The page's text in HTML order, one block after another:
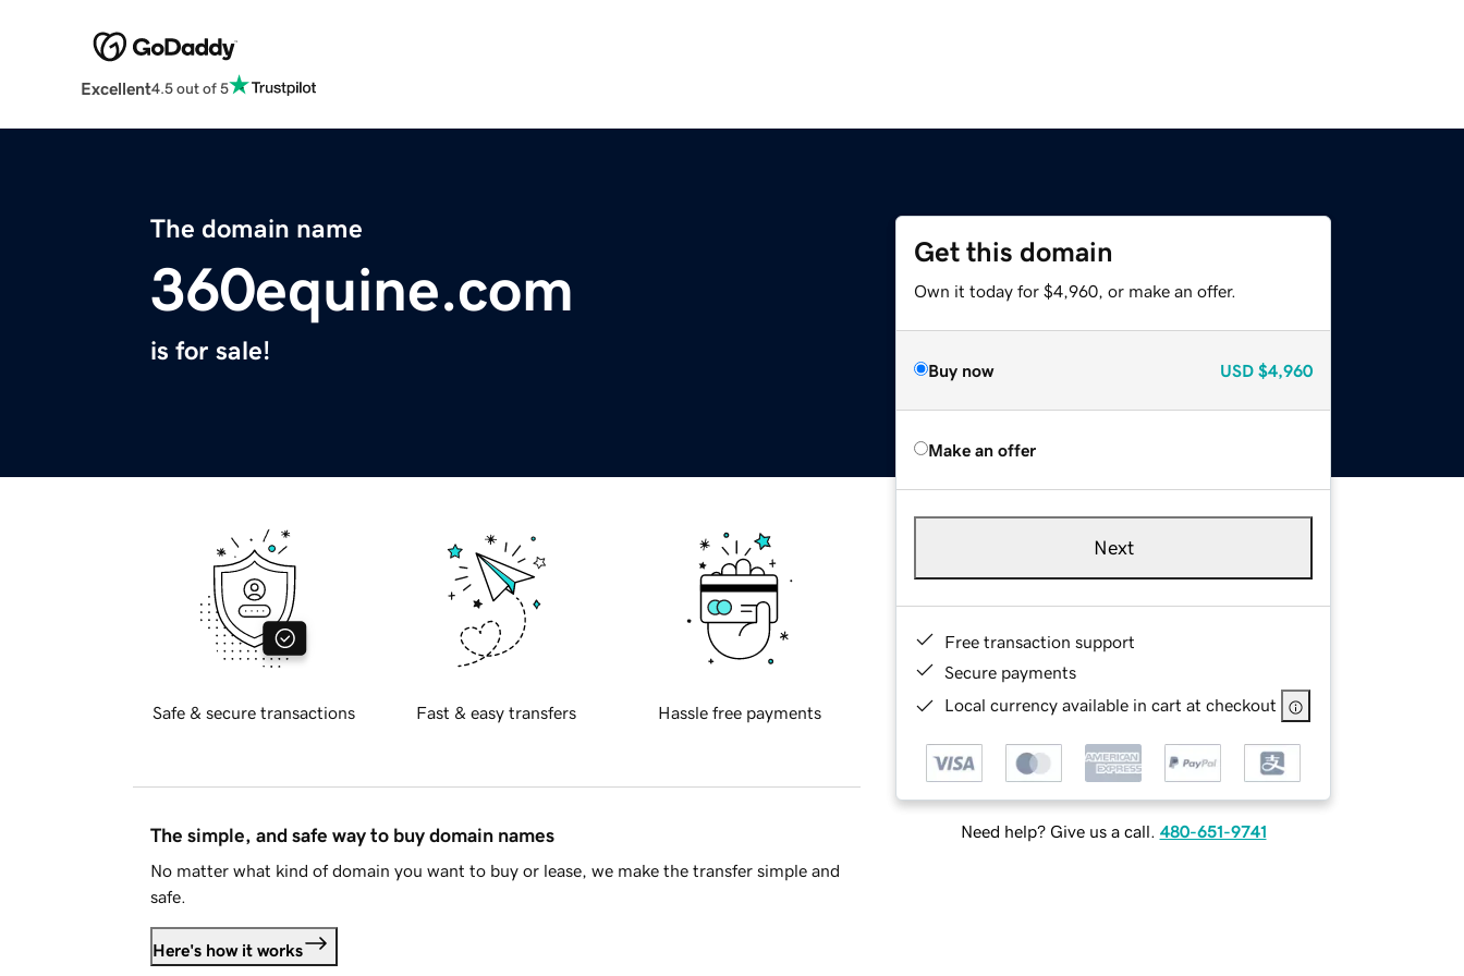
Excellent4.5 out of 5
The domain name
360equine.com
is for sale!
Get this domain
Own it today for $4,960, or make an offer.
Buy now USD $4,960
Make an offer
Next
Free transaction support
Secure payments
Local currency available in cart at checkout
Need help? Give us a call. 480-651-9741
Safe & secure transactions Fast & easy transfers Hassle free payments
The simple, and safe way to buy domain names
No matter what kind of domain you want to buy or lease, we make the transfer simple and
safe.
Here's how it works